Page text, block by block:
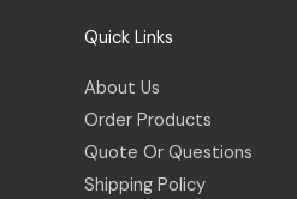
Quick Links
About Us
Order Products
Quote Or Questions
Shipping Policy